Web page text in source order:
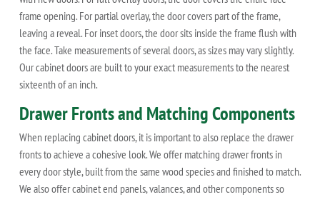
frame opening. For partial overlay, the door covers part of the frame,
leaving a reveal. For inset doors, the door sits inside the frame flush with
the face. Take measurements of several doors, as sizes may vary slightly.
Our cabinet doors are built to your exact measurements to the nearest
sixteenth of an inch.
Drawer Fronts and Matching Components
When replacing cabinet doors, it is important to also replace the drawer
fronts to achieve a cohesive look. We offer matching drawer fronts in
every door style, built from the same wood species and finished to match.
We also offer cabinet end panels, valances, and other components so